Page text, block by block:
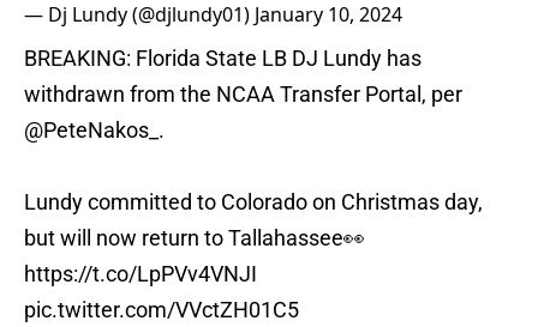
— Dj Lundy (@djlundy01) January 10, 2024
BREAKING: Florida State LB DJ Lundy has
withdrawn from the NCAA Transfer Portal, per
@PeteNakos_ .
Lundy committed to Colorado on Christmas day,
but will now return to Tallahassee👀
https://t.co/LpPVv4VNJI
pic.twitter.com/VVctZH01C5